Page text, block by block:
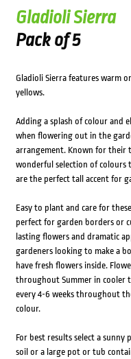
Gladioli Sierra
Pack of 5
Gladioli Sierra features warm
yellows.
Adding a splash of colour and
when flowering out in the
arrangement. Known for their
wonderful selection of colours
are the perfect tall accent for
Easy to plant and care for
perfect for garden borders or
lasting flowers and dramatic
gardeners looking to make a
have fresh flowers inside.
throughout Summer in cooler
every 4-6 weeks throughout
colour.
For best results select a
soil or a large pot or tub